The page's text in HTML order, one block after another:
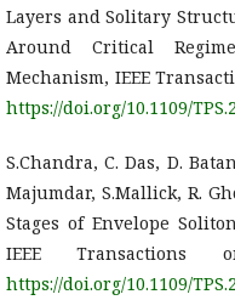
Layers and Solitary
Around Critical
Mechanism, IEEE
https://doi.org/10.1109/
S.Chandra, C. Das, D.
Majumdar, S.Mallick, R.
Stages of Envelope
IEEE Transactions
https://doi.org/10.1109/